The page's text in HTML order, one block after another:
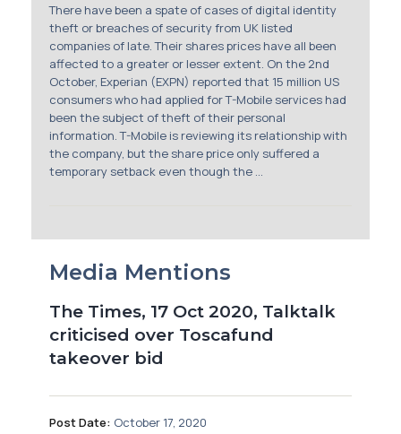
SIGnet Join Donate Contact Login
There have been a spate of cases of digital identity
theft or breaches of security from UK listed
companies of late. Their shares prices have all been
affected to a greater or lesser extent. On the 2nd
October, Experian (EXPN) reported that 15 million US
consumers who had applied for T-Mobile services had
been the subject of theft of their personal
information. T-Mobile is reviewing its relationship with
the company, but the share price only suffered a
temporary setback even though the ...
Media Mentions
The Times, 17 Oct 2020, Talktalk
criticised over Toscafund
takeover bid
Post Date: October 17, 2020